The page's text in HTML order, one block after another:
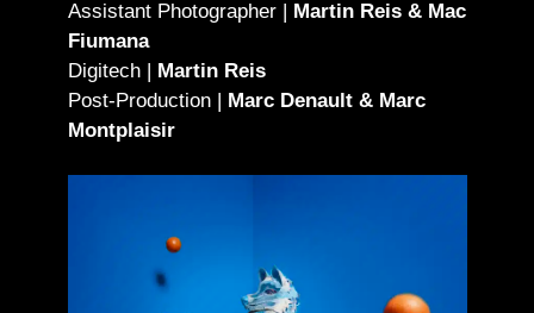
Assistant Photographer | Martin Reis & Mac
Fiumana
Digitech | Martin Reis
Post-Production | Marc Denault & Marc
Montplaisir